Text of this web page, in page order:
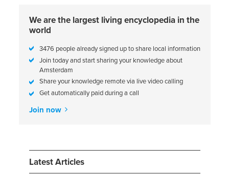
We are the largest living encyclopedia in the
world
3476 people already signed up to share local information
Join today and start sharing your knowledge about
Amsterdam
Share your knowledge remote via live video calling
Get automatically paid during a call
Join now
Latest Articles